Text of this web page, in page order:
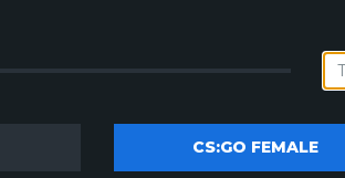
CS:GO FEMALE